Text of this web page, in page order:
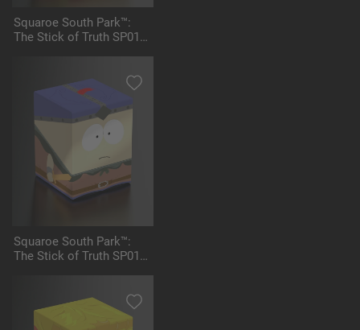
Squaroe South Park™:
The Stick of Truth SP012
Squaroe South Park™:
The Stick of Truth SP013